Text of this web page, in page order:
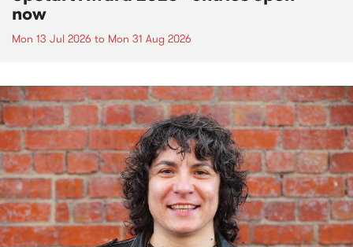
now
Mon 13 Jul 2026 to Mon 31 Aug 2026